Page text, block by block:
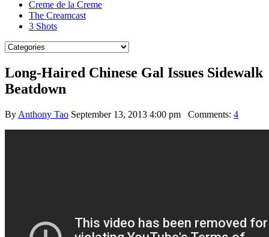
Creme de la Creme
The Creamcast
3 Shots
Long-Haired Chinese Gal Issues Sidewalk
Beatdown
By Anthony Tao September 13, 2013 4:00 pm Comments: 4